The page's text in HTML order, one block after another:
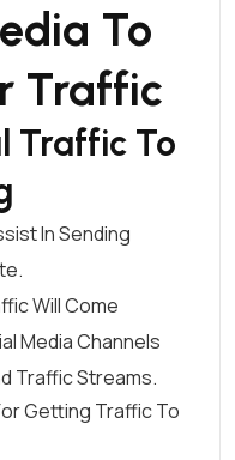
To
Traffic
Traffic To
In Sending
Will Come
Media Channels
Traffic Streams.